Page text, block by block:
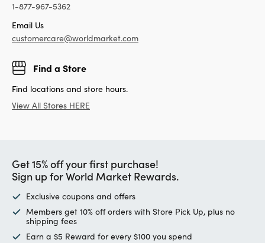
1-877-967-5362
Email Us
customercare@worldmarket.com
Find a Store
Find locations and store hours.
View All Stores HERE
Get 15% off your first purchase!
Sign up for World Market Rewards.
Exclusive coupons and offers
Members get 10% off orders with Store Pick Up, plus no
shipping fees
Earn a $5 Reward for every $100 you spend